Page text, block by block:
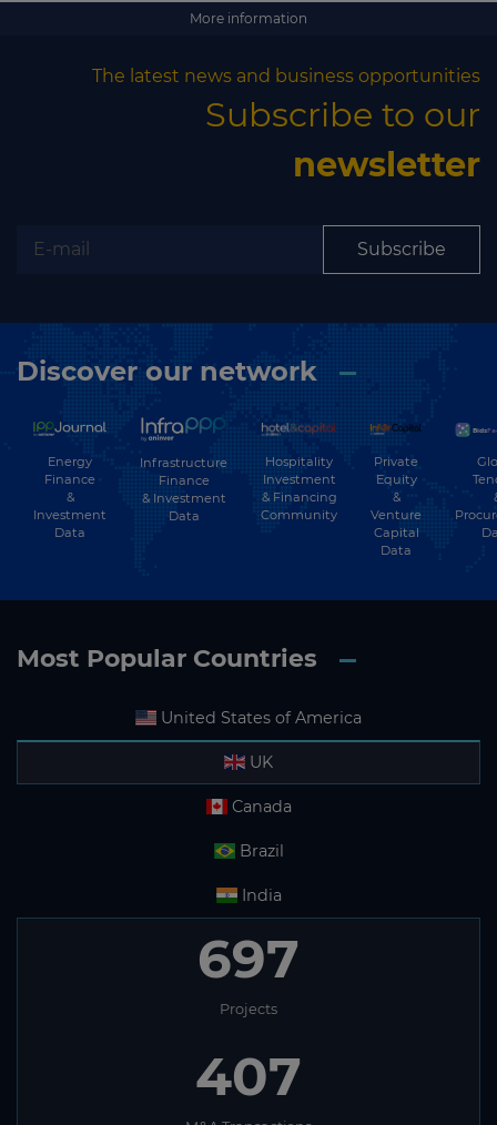
More information
The latest news and business opportunities
Subscribe to our
newsletter
Subscribe
Discover our network
Energy
Finance
&
Investment
Data
Infrastructure
Finance
& Investment
Data
Hospitality
Investment
& Financing
Community
Private
Equity
&
Venture
Capital
Data
Most Popular Countries
United States of America
UK
Canada
Brazil
India
697
Projects
407